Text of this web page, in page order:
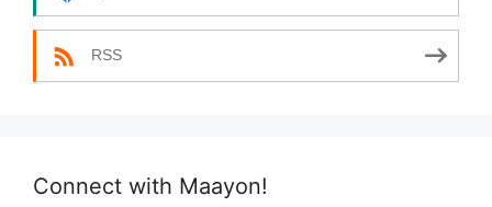
RSS
Connect with Maayon!